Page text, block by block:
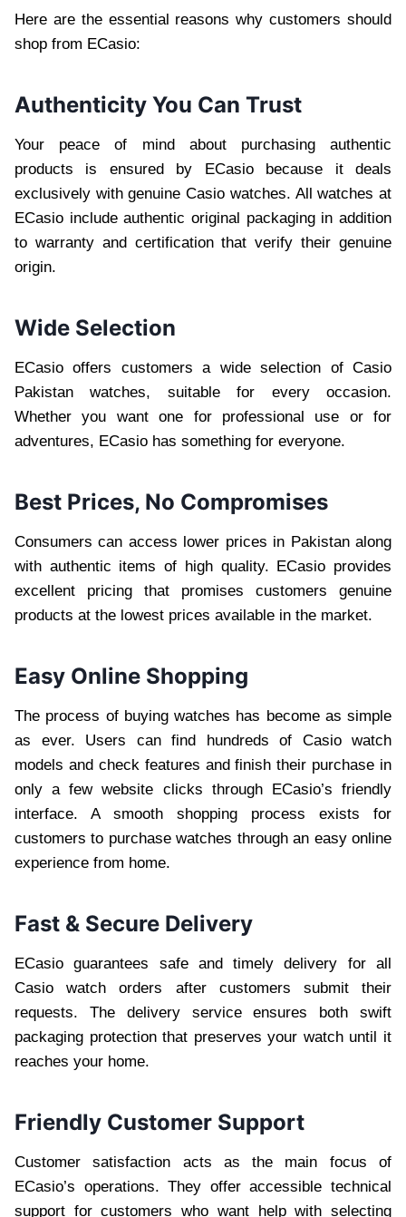
Here are the essential reasons why customers should
shop from ECasio:
Authenticity You Can Trust
Your peace of mind about purchasing authentic
products is ensured by ECasio because it deals
exclusively with genuine Casio watches. All watches at
ECasio include authentic original packaging in addition
to warranty and certification that verify their genuine
origin.
Wide Selection
ECasio offers customers a wide selection of Casio
Pakistan watches, suitable for every occasion.
Whether you want one for professional use or for
adventures, ECasio has something for everyone.
Best Prices, No Compromises
Consumers can access lower prices in Pakistan along
with authentic items of high quality. ECasio provides
excellent pricing that promises customers genuine
products at the lowest prices available in the market.
Easy Online Shopping
The process of buying watches has become as simple
as ever. Users can find hundreds of Casio watch
models and check features and finish their purchase in
only a few website clicks through ECasio’s friendly
interface. A smooth shopping process exists for
customers to purchase watches through an easy online
experience from home.
Fast & Secure Delivery
ECasio guarantees safe and timely delivery for all
Casio watch orders after customers submit their
requests. The delivery service ensures both swift
packaging protection that preserves your watch until it
reaches your home.
Friendly Customer Support
Customer satisfaction acts as the main focus of
ECasio’s operations. They offer accessible technical
support for customers who want help with selecting